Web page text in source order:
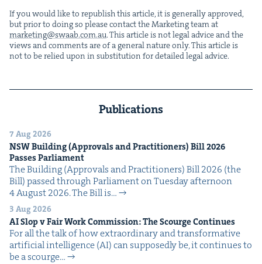
If you would like to repub­lish this arti­cle, it is gen­er­al­ly approved,
but pri­or to doing so please con­tact the Mar­ket­ing team at
marketing@​swaab.​com.​au. This arti­cle is not legal advice and the
views and com­ments are of a gen­er­al nature only. This arti­cle is
not to be relied upon in sub­sti­tu­tion for detailed legal advice.
Publications
7 Aug 2026
NSWBuild­ing (Approvals and Prac­ti­tion­ers) Bill2026
Pass­es Parliament
The Build­ing (Approvals and Prac­ti­tion­ers) Bill 2026 (the
Bill) passed through Par­lia­ment on Tues­day after­noon
4 August 2026. The Bill is…
3 Aug 2026
AISlop v Fair Work Com­mis­sion: The Scourge Continues
For all the talk of how extra­or­di­nary and trans­for­ma­tive
arti­fi­cial intel­li­gence (AI) can sup­pos­ed­ly be, it con­tin­ues to
be a scourge…